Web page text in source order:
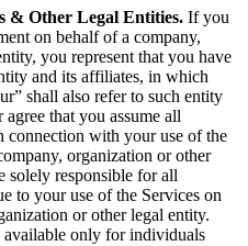
& Other Legal Entities. If you
on behalf of a company,
you represent that you have
and its affiliates, in which
shall also refer to such entity
that you assume all
with your use of the
organization or other
solely responsible for all
to your use of the Services on
or other legal entity.
available only for individuals